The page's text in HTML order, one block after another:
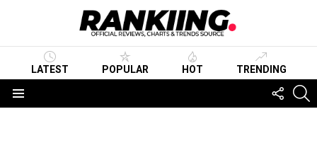
LATEST POPULAR HOT TRENDING
US